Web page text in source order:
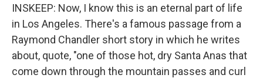
INSKEEP: Now, I know this is an eternal part of life
in Los Angeles. There's a famous passage from a
Raymond Chandler short story in which he writes
about, quote, "one of those hot, dry Santa Anas that
come down through the mountain passes and curl